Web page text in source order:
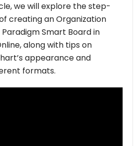
we will explore the step-
creating an Organization
Smart Board in
along with tips on
appearance and
formats.